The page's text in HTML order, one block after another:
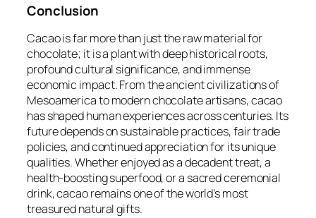
Conclusion
Cacao is far more than just the raw material for
chocolate; it is a plant with deep historical roots,
profound cultural significance, and immense
economic impact. From the ancient civilizations of
Mesoamerica to modern chocolate artisans, cacao
has shaped human experiences across centuries. Its
future depends on sustainable practices, fair trade
policies, and continued appreciation for its unique
qualities. Whether enjoyed as a decadent treat, a
health-boosting superfood, or a sacred ceremonial
drink, cacao remains one of the world’s most
treasured natural gifts.